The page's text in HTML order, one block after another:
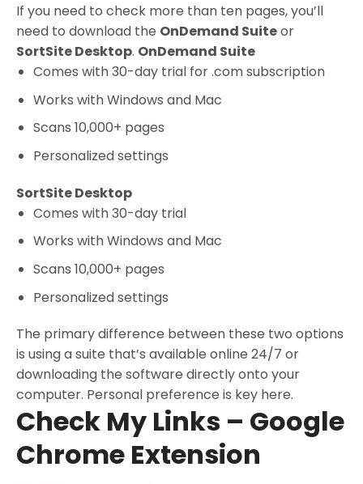
If you need to check more than ten pages, you’ll
need to download the OnDemand Suiteor
SortSite Desktop. OnDemand Suite
Comes with 30-day trial for .com subscription
Works with Windows and Mac
Scans 10,000+ pages
Personalized settings
SortSite Desktop
Comes with 30-day trial
Works with Windows and Mac
Scans 10,000+ pages
Personalized settings
The primary difference between these two options
is using a suite that’s available online 24/7 or
downloading the software directly onto your
computer. Personal preference is key here.
Check My Links – Google
Chrome Extension